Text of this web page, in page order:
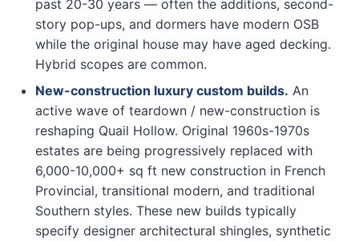
past 20-30 years — often the additions, second-
story pop-ups, and dormers have modern OSB
while the original house may have aged decking.
Hybrid scopes are common.
New-construction luxury custom builds. An
active wave of teardown / new-construction is
reshaping Quail Hollow. Original 1960s-1970s
estates are being progressively replaced with
6,000-10,000+ sq ft new construction in French
Provincial, transitional modern, and traditional
Southern styles. These new builds typically
specify designer architectural shingles, synthetic